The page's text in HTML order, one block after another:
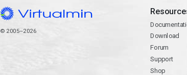
© 2005–2026
Download
Forum
Support
Shop